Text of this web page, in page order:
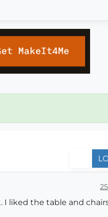
liked the table and